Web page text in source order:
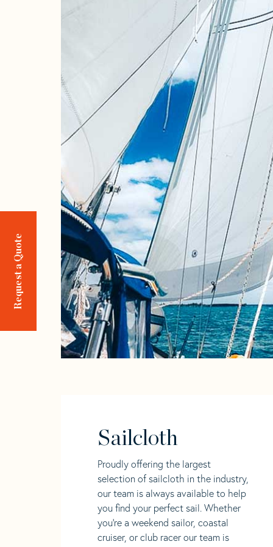
Request a Quote
Sailcloth
Proudly offering the largest
selection of sailcloth in the industry,
our team is always available to help
you find your perfect sail. Whether
you're a weekend sailor, coastal
cruiser, or club racer our team is